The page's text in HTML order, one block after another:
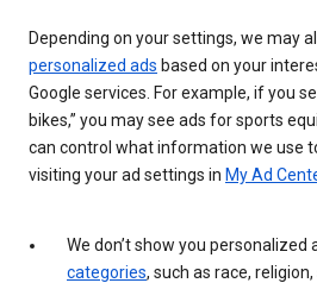
Depending on your settings, we may
personalized ads based on your
Google services. For example, if you
bikes,” you may see ads for sports
can control what information we use
visiting your ad settings in My Ad
We don’t show you personalized
categories, such as race,